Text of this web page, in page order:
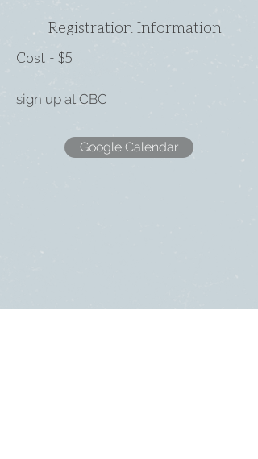
Registration Information
Cost - $5
sign up at CBC
Google Calendar